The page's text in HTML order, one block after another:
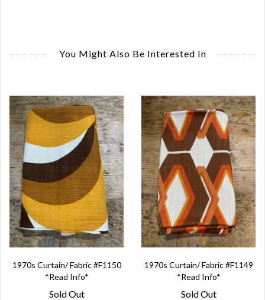
You Might Also Be Interested In
1970s Curtain/ Fabric #F1150
*Read Info*
Sold Out
1970s Curtain/ Fabric #F1149
*Read Info*
Sold Out